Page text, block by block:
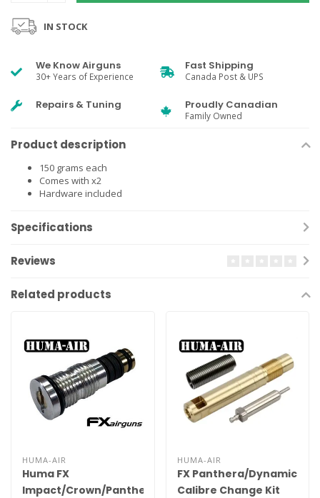
IN STOCK
We Know Airguns
30+ Years of Experience
Fast Shipping
Canada Post & UPS
Repairs & Tuning Proudly Canadian
Family Owned
Product description
150 grams each
Comes with x2
Hardware included
Specifications
Reviews
Related products
HUMA-AIR
Huma FX
Impact/Crown/Panthera/Dynamic
HUMA-AIR
FX Panthera/Dynamic
Calibre Change Kit